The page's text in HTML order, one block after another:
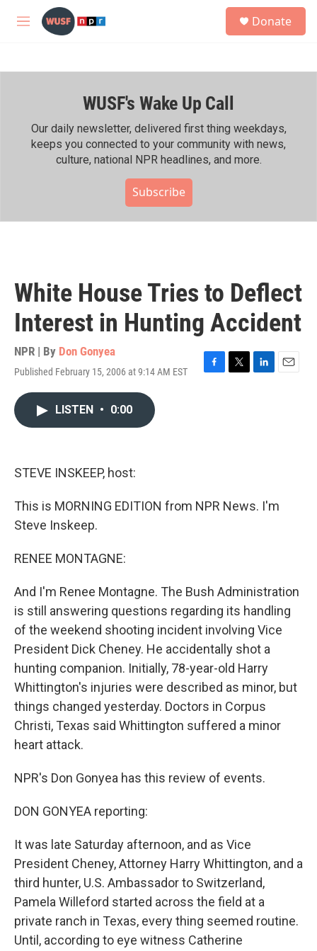
Skip to main content
M
h
Donate
WUSF's Wake Up Call
Our daily newsletter, delivered first thing weekdays,
keeps you connected to your community with news,
culture, national NPR headlines, and more.
Subscribe
White House Tries to Deflect
Interest in Hunting Accident
NPR | By Don Gonyea
Published February 15, 2006 at 9:14 AM EST
F
T
L
E
LISTEN • 0:00
STEVE INSKEEP, host:
This is MORNING EDITION from NPR News. I'm
Steve Inskeep.
RENEE MONTAGNE:
And I'm Renee Montagne. The Bush Administration
is still answering questions regarding its handling
of the weekend shooting incident involving Vice
President Dick Cheney. He accidentally shot a
hunting companion. Initially, 78-year-old Harry
Whittington's injuries were described as minor, but
things changed yesterday. Doctors in Corpus
Christi, Texas said Whittington suffered a minor
heart attack.
NPR's Don Gonyea has this review of events.
DON GONYEA reporting:
It was late Saturday afternoon, and as Vice
President Cheney, Attorney Harry Whittington, and a
third hunter, U.S. Ambassador to Switzerland,
Pamela Willeford started across the field at a
private ranch in Texas, every thing seemed routine.
Until, according to eye witness Catherine